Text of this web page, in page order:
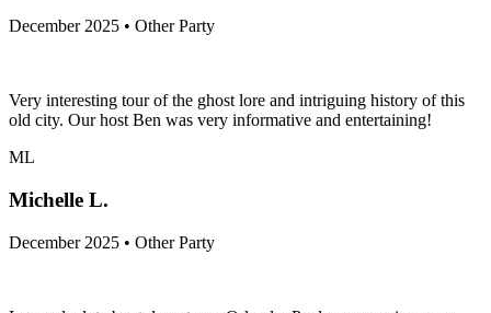
December 2025 • Other Party
Very interesting tour of the ghost lore and intriguing history of this
old city. Our host Ben was very informative and entertaining!
ML
Michelle L.
December 2025 • Other Party